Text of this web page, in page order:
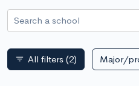
Search a school
filter_list All filters (2) Major/